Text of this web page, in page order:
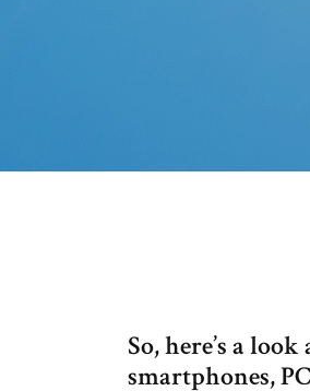
So, here’s a
smartphones,